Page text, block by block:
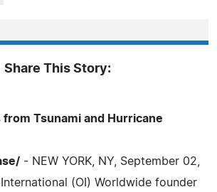
Share This Story:
from Tsunami and Hurricane
- NEW YORK, NY, September 02,
(OI) Worldwide founder